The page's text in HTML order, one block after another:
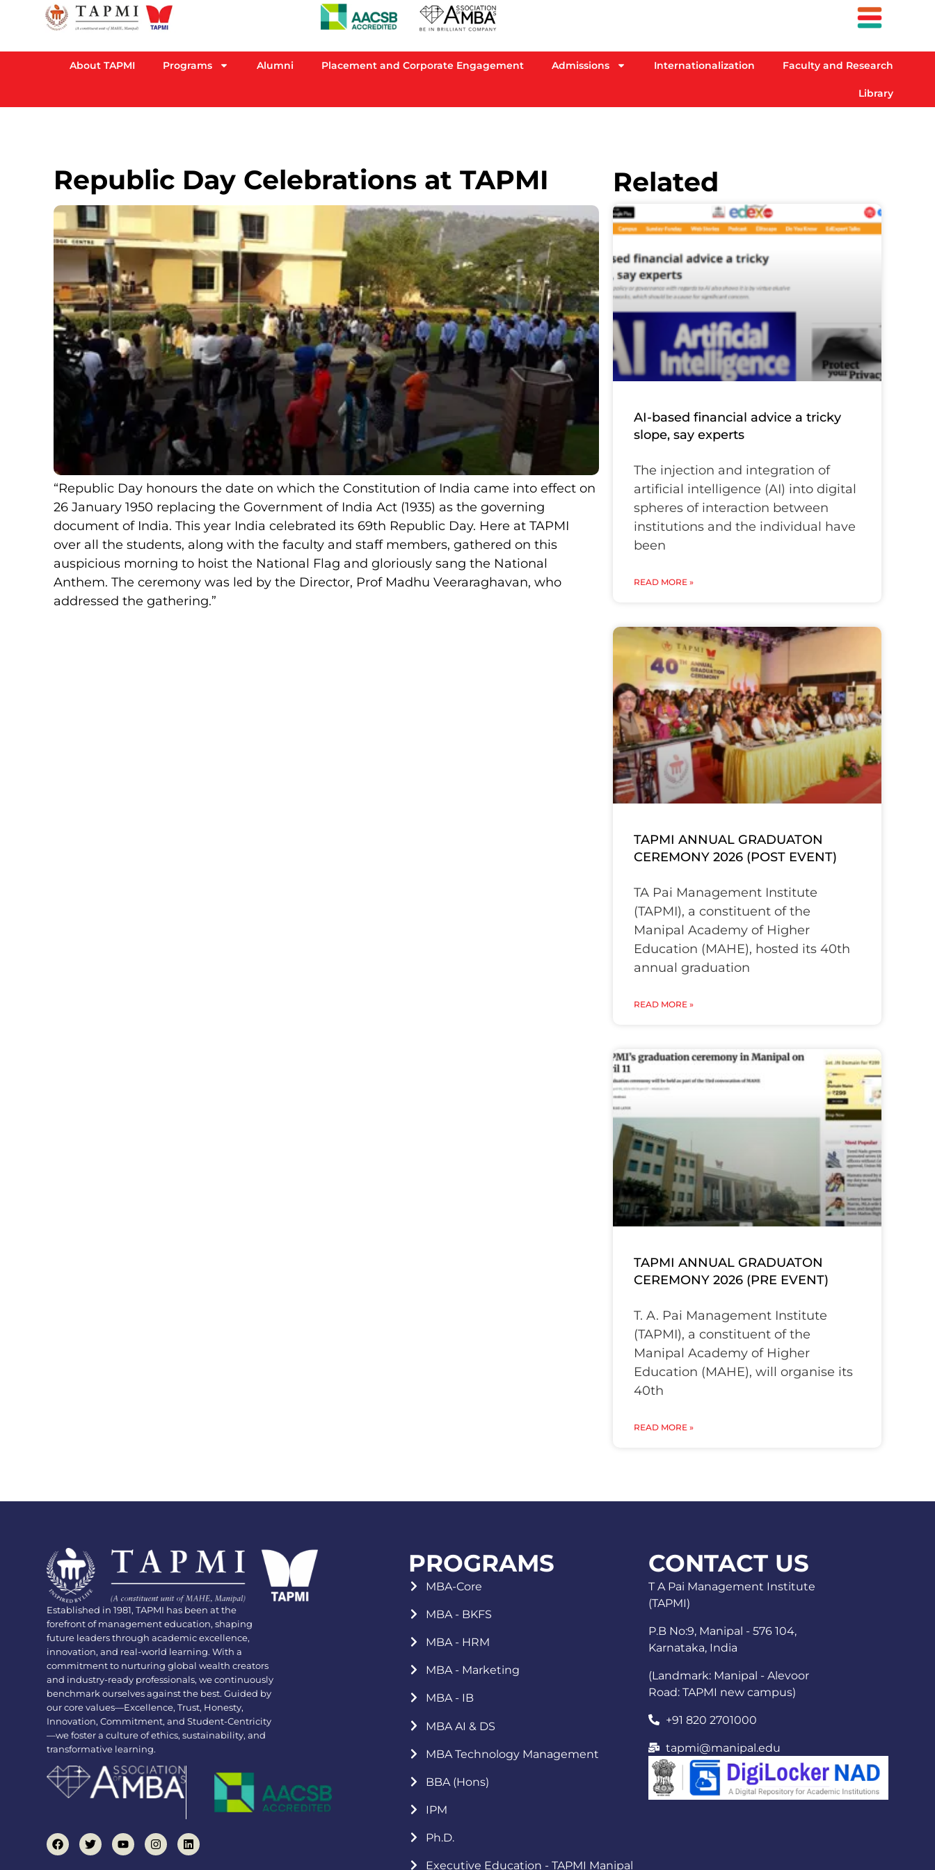
About TAPMI Programs Alumni Placement and Corporate Engagement Admissions Internationalization Faculty and Research
Library
Republic Day Celebrations at TAPMI
“Republic Day honours the date on which the Constitution of India came into effect on
26 January 1950 replacing the Government of India Act (1935) as the governing
document of India. This year India celebrated its 69th Republic Day. Here at TAPMI
over all the students, along with the faculty and staff members, gathered on this
auspicious morning to hoist the National Flag and gloriously sang the National
Anthem. The ceremony was led by the Director, Prof Madhu Veeraraghavan, who
addressed the gathering.”
Related
AI-based financial advice a tricky
slope, say experts
The injection and integration of
artificial intelligence (AI) into digital
spheres of interaction between
institutions and the individual have
been
READ MORE »
TAPMI ANNUAL GRADUATON
CEREMONY 2026 (POST EVENT)
TA Pai Management Institute
(TAPMI), a constituent of the
Manipal Academy of Higher
Education (MAHE), hosted its 40th
annual graduation
READ MORE »
TAPMI ANNUAL GRADUATON
CEREMONY 2026 (PRE EVENT)
T. A. Pai Management Institute
(TAPMI), a constituent of the
Manipal Academy of Higher
Education (MAHE), will organise its
40th
READ MORE »
Established in 1981, TAPMI has been at the
forefront of management education, shaping
future leaders through academic excellence,
innovation, and real-world learning. With a
commitment to nurturing global wealth creators
and industry-ready professionals, we continuously
benchmark ourselves against the best. Guided by
our core values—Excellence, Trust, Honesty,
Innovation, Commitment, and Student-Centricity
—we foster a culture of ethics, sustainability, and
transformative learning.
PROGRAMS
MBA-Core
MBA - BKFS
MBA - HRM
MBA - Marketing
MBA - IB
MBA AI & DS
MBA Technology Management
BBA (Hons)
IPM
Ph.D.
Executive Education - TAPMI Manipal
CONTACT US
T A Pai Management Institute
(TAPMI)
P.B No:9, Manipal - 576 104,
Karnataka, India
(Landmark: Manipal - Alevoor
Road: TAPMI new campus)
+91 820 2701000
tapmi@manipal.edu